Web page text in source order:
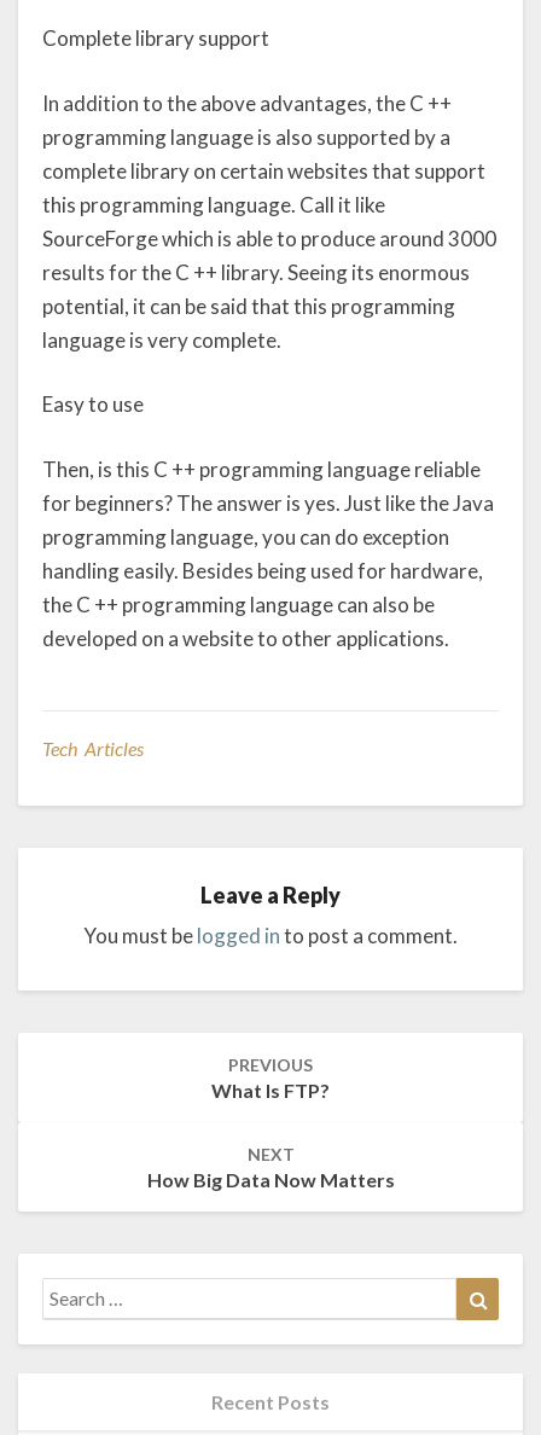
Complete library support
In addition to the above advantages, the C ++
programming language is also supported by a
complete library on certain websites that support
this programming language. Call it like
SourceForge which is able to produce around 3000
results for the C ++ library. Seeing its enormous
potential, it can be said that this programming
language is very complete.
Easy to use
Then, is this C ++ programming language reliable
for beginners? The answer is yes. Just like the Java
programming language, you can do exception
handling easily. Besides being used for hardware,
the C ++ programming language can also be
developed on a website to other applications.
Tech Articles
Leave a Reply
You must belogged into post a comment.
PREVIOUS
What Is FTP?
NEXT
How Big Data Now Matters
Search
for:
Recent Posts